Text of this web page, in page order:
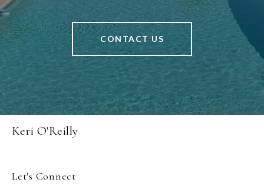
CONTACT US
Keri O'Reilly
Let's Connect